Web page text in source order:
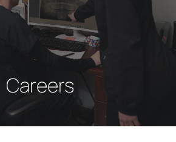
Careers